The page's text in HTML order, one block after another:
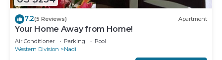
7.2(5 Reviews) Apartment
Your Home Away from Home!
Air Conditioner Parking
Pool
Western Division
Nadi